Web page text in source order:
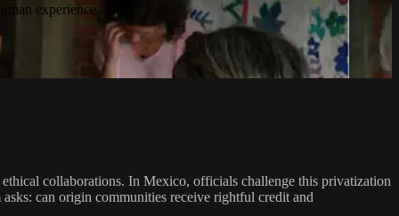
experience.
collaborations. In Mexico, officials challenge this privatization
can origin communities receive rightful credit and